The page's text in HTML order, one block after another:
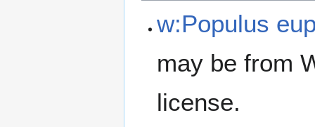
w:Populus
may be from
license.